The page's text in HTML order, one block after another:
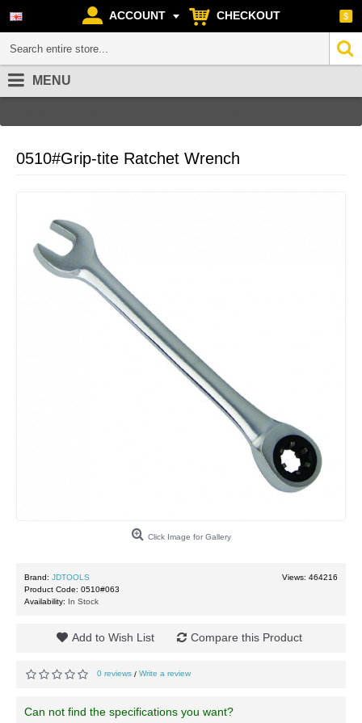
$
ACCOUNT CHECKOUT
MENU
0510#Grip-tite Ratchet Wrench
Click Image for Gallery
Views: 464216
Brand: JDTOOLS
Product Code: 0510#063
Availability: In Stock
Add to Wish List Compare this Product
0 reviews / Write a review
Can not find the specifications you want?